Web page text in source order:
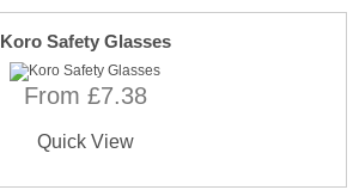
Koro Safety Glasses
From £7.38
Quick View